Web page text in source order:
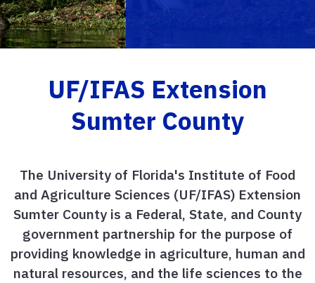
UF/IFAS Extension
Sumter County
The University of Florida's Institute of Food
and Agriculture Sciences (UF/IFAS) Extension
Sumter County is a Federal, State, and County
government partnership for the purpose of
providing knowledge in agriculture, human and
natural resources, and the life sciences to the